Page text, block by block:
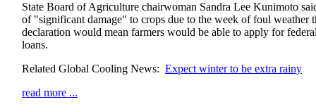
State Board of Agriculture chairwoman Sandra Lee Kunimoto
of "significant damage" to crops due to the week of foul weather
declaration would mean farmers would be able to apply for
loans.
Related Global Cooling News: Expect winter to be extra rainy
read more ...